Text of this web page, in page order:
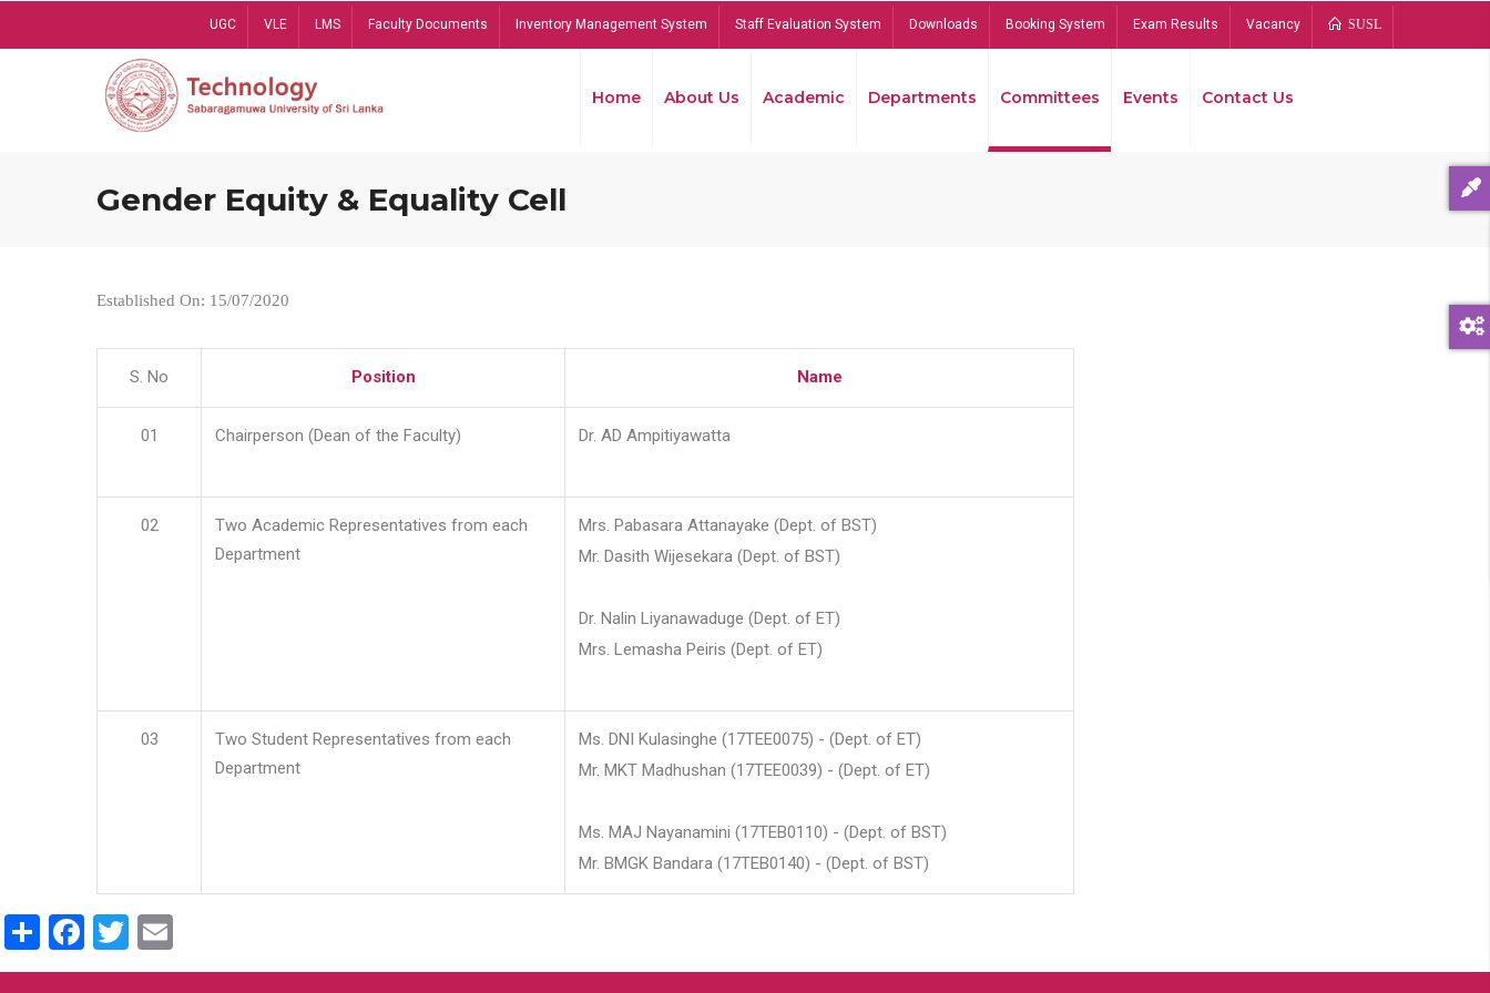
UGC VLE LMS Faculty Documents Inventory Management System Staff Evaluation System Downloads Booking System Exam Results Vacancy SUSL
Home About Us Academic Departments Committees Events Contact Us
Gender Equity & Equality Cell
Established On: 15/07/2020
S. No Position Name
01 Chairperson (Dean of the Faculty) Dr. AD Ampitiyawatta
02
Two Academic Representatives from each
Department
Mrs. Pabasara Attanayake (Dept. of BST)
Mr. Dasith Wijesekara (Dept. of BST)
Dr. Nalin Liyanawaduge (Dept. of ET)
Mrs. Lemasha Peiris (Dept. of ET)
03
Two Student Representatives from each
Department
Ms. DNI Kulasinghe (17TEE0075) - (Dept. of ET)
Mr. MKT Madhushan (17TEE0039) - (Dept. of ET)
Ms. MAJ Nayanamini (17TEB0110) - (Dept. of BST)
Mr. BMGK Bandara (17TEB0140) - (Dept. of BST)
ShareFacebook
Twitter